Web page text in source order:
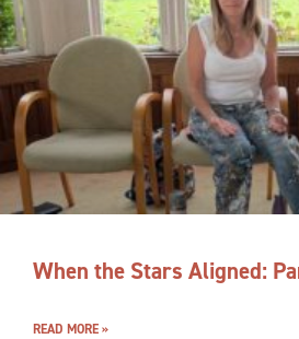
When the Stars Aligned:
READ MORE »